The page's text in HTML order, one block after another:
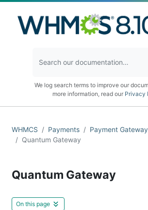
We log search terms to improve our
more information, read our Privacy
WHMCS Payments
Payment
Quantum Gateway
Quantum Gateway
On this page